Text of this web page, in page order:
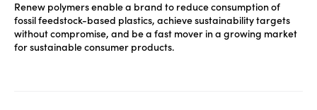
Renew polymers enable a brand to reduce consumption of
fossil feedstock-based plastics, achieve sustainability targets
without compromise, and be a fast mover in a growing market
for sustainable consumer products.